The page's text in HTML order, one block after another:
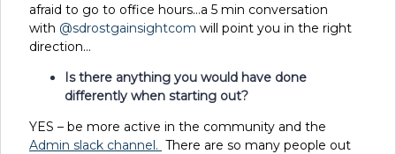
afraid to go to office hours…a 5 min conversation
with @sdrostgainsightcom will point you in the right
direction…
Is there anything you would have done
differently when starting out?
YES – be more active in the community and the
Admin slack channel. There are so many people out